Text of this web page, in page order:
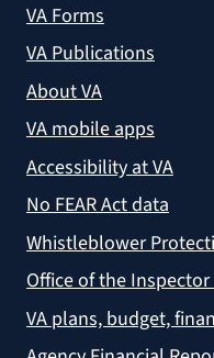
VA Forms
VA Publications
About VA
VA mobile apps
Accessibility at VA
No FEAR Act data
Whistleblower
Office of the Inspector
VA plans, budget,